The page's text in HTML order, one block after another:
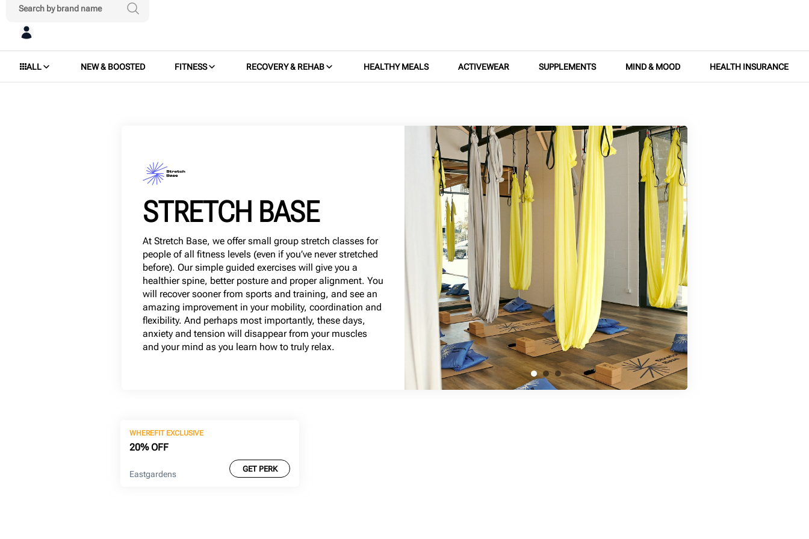
ALL NEW & BOOSTED FITNESS RECOVERY & REHAB HEALTHY MEALS ACTIVEWEAR SUPPLEMENTS MIND & MOOD HEALTH INSURANCE
STRETCH BASE
At Stretch Base, we offer small group stretch classes for
people of all fitness levels (even if you’ve never stretched
before). Our simple guided exercises will give you a
healthier spine, better posture and proper alignment. You
will recover sooner from sports and training, and see an
amazing improvement in your mobility, coordination and
flexibility. And perhaps most importantly, these days,
anxiety and tension will disappear from your muscles
and your mind as you learn how to truly relax.
WHEREFIT EXCLUSIVE
20% OFF
Eastgardens
GET PERK